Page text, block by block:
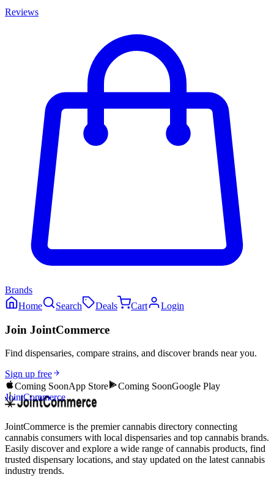
Reviews
Brands
Home
Search Deals Cart Login
Join JointCommerce
Find dispensaries, compare strains, and discover brands near you.
Sign up free
Coming SoonApp Store Coming SoonGoogle Play
JointCommerce
JointCommerce is the premier cannabis directory connecting
cannabis consumers with local dispensaries and top cannabis brands.
Easily discover and explore a wide range of cannabis products, find
trusted dispensary locations, and stay updated on the latest cannabis
industry trends.